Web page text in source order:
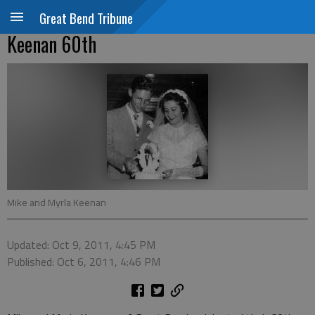
Great Bend Tribune
Keenan 60th
Mike and Myrla Keenan
Updated: Oct 9, 2011, 4:45 PM
Published: Oct 6, 2011, 4:46 PM